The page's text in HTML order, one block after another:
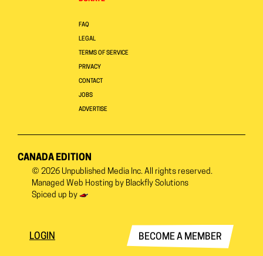
FAQ
LEGAL
TERMS OF SERVICE
PRIVACY
CONTACT
JOBS
ADVERTISE
CANADA EDITION
© 2026 Unpublished Media Inc. All rights reserved.
Managed Web Hosting by Blackfly Solutions
Spiced up by
LOGIN BECOME A MEMBER